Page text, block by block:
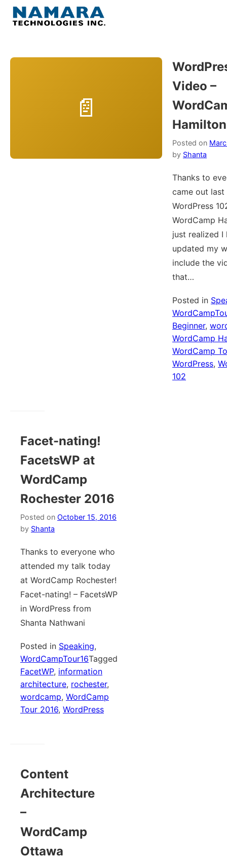
Skip
Home
Video –
Posted on
by Shanta
Thanks to
came out
WordPress
WordCamp
just realized I
updated my
include the
that…
Posted in
Beginner,
WordCamp
WordCamp
WordPress,
102
Facet-nating!
FacetsWP at
WordCamp
Rochester 2016
Posted on October 15, 2016
by Shanta
Thanks to everyone who
attended my talk today
at WordCamp Rochester!
Facet-nating! – FacetsWP
in WordPress from
Shanta Nathwani
Posted in Speaking,
WordCampTour16Tagged
FacetWP, information
architecture, rochester,
wordcamp, WordCamp
Tour 2016, WordPress
Content
Architecture
–
WordCamp
Ottawa